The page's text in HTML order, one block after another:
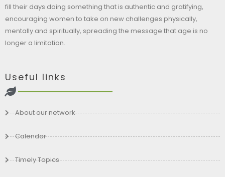
fill their days doing something that is authentic and gratifying,
encouraging women to take on new challenges physically,
mentally and spiritually, spreading the message that age is no
longer a limitation.
Useful links
About our network
Calendar
Timely Topics